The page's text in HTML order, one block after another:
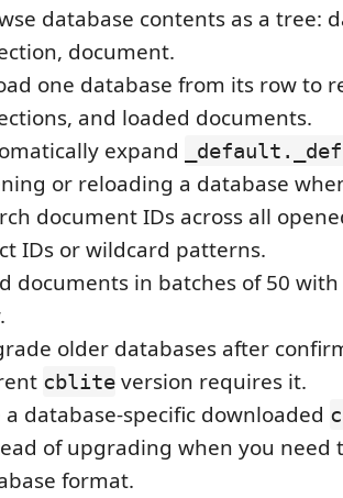
database contents as a tree:
document.
one database from its row to
and loaded documents.
expand
or reloading a database
document IDs across all
IDs or wildcard patterns.
documents in batches of 50
older databases after
cblite version requires it.
a database-specific downloaded
of upgrading when you need
format.